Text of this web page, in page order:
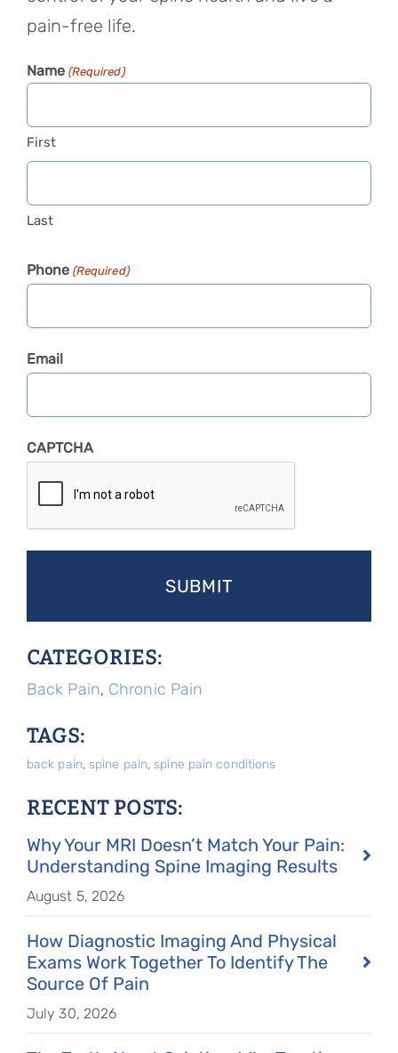
pain-free life.
Name (Required)
First
Last
Phone (Required)
Email
CAPTCHA
CATEGORIES:
Back Pain, Chronic Pain
TAGS:
back pain,spine pain,spine pain conditions
RECENT POSTS:
Why Your MRI Doesn’t Match Your Pain:
Understanding Spine Imaging Results
August 5, 2026
How Diagnostic Imaging And Physical
Exams Work Together To Identify The
Source Of Pain
July 30, 2026